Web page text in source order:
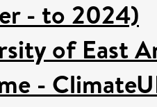
- to 2024)
of East
-